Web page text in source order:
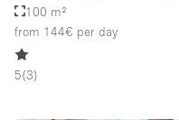
100 m²
from 144€ per day
5(3)